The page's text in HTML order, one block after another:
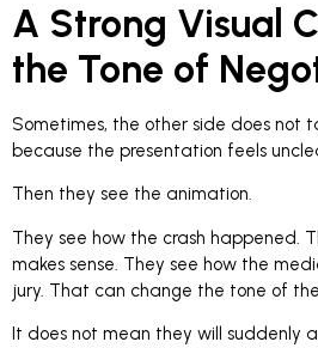
A Strong Visual
the Tone of
Sometimes, the other side does not
because the presentation feels
Then they see the animation.
They see how the crash happened.
makes sense. They see how the
jury. That can change the tone of
It does not mean they will suddenly